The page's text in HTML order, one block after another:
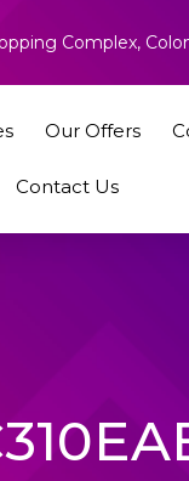
Complex,
Our Offers
Contact Us